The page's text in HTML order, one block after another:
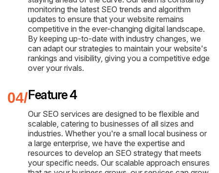
monitoring the latest SEO trends and algorithm
updates to ensure that your website remains
competitive in the ever-changing digital landscape.
By keeping up-to-date with industry changes, we
can adapt our strategies to maintain your website's
rankings and visibility, giving you a competitive edge
over your rivals.
Feature 4
Our SEO services are designed to be flexible and
scalable, catering to businesses of all sizes and
industries. Whether you're a small local business or
a large enterprise, we have the expertise and
resources to develop an SEO strategy that meets
your specific needs. Our scalable approach ensures